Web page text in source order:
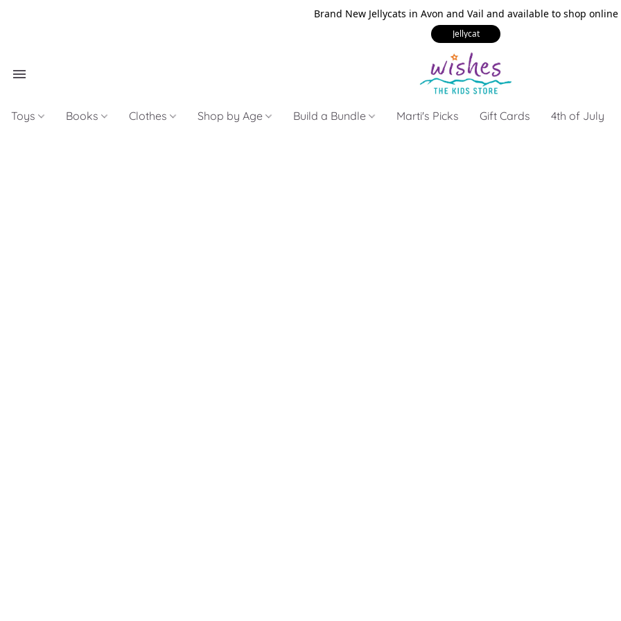
Brand New Jellycats in Avon and Vail and available to shop online
Jellycat
Toys Books Clothes Shop by Age Build a Bundle Marti's Picks Gift Cards 4th of July